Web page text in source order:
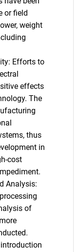
or field
weight
Efforts to
effects
The
thus
in
cost
Analysis:
of